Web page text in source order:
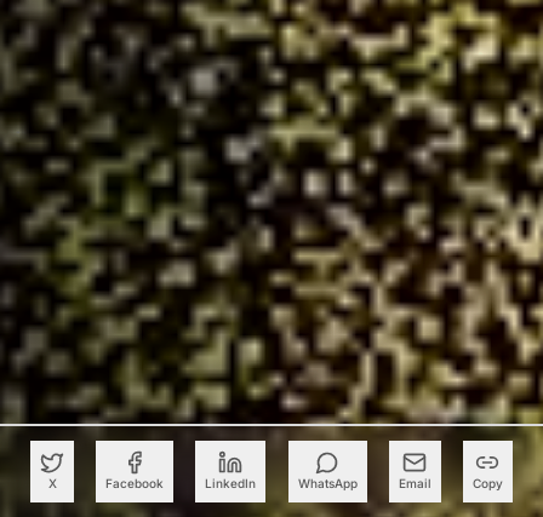
X Facebook LinkedIn WhatsApp Email Copy